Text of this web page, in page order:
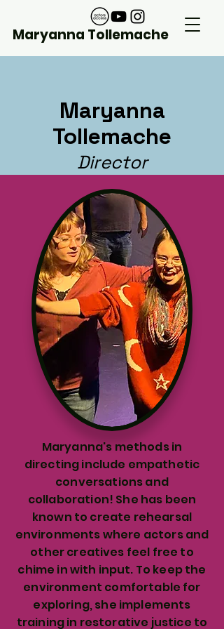
Maryanna Tollemache
Maryanna
Tollemache
Director
Maryanna's methods in
directing include empathetic
conversations and
collaboration! She has been
known to create rehearsal
environments where actors and
other creatives feel free to
chime in with input. To keep the
environment comfortable for
exploring, she implements
training in restorative justice to